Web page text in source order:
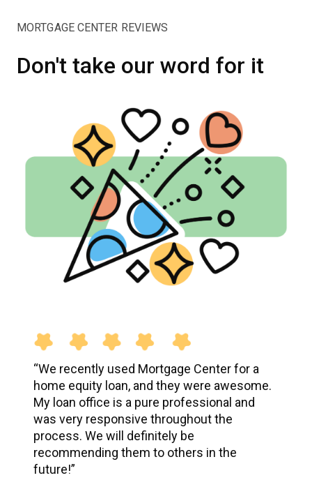
MORTGAGE CENTER REVIEWS
Don't take our word for it
“We recently used Mortgage Center for a
home equity loan, and they were awesome.
My loan office is a pure professional and
was very responsive throughout the
process. We will definitely be
recommending them to others in the
future!”